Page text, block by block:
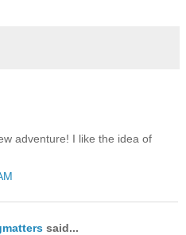
adventure! I like the idea of
said...